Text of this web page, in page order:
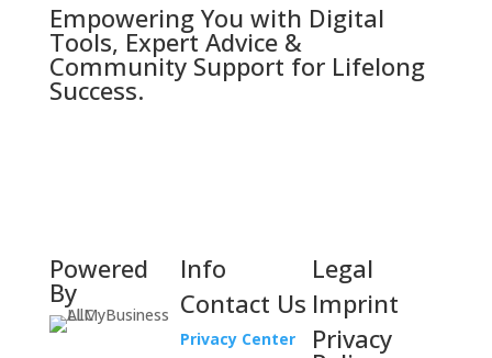
Empowering You with Digital
Tools, Expert Advice &
Community Support for Lifelong
Success.
Powered
By
Info
Contact Us
Privacy Center
Legal
Imprint
Privacy